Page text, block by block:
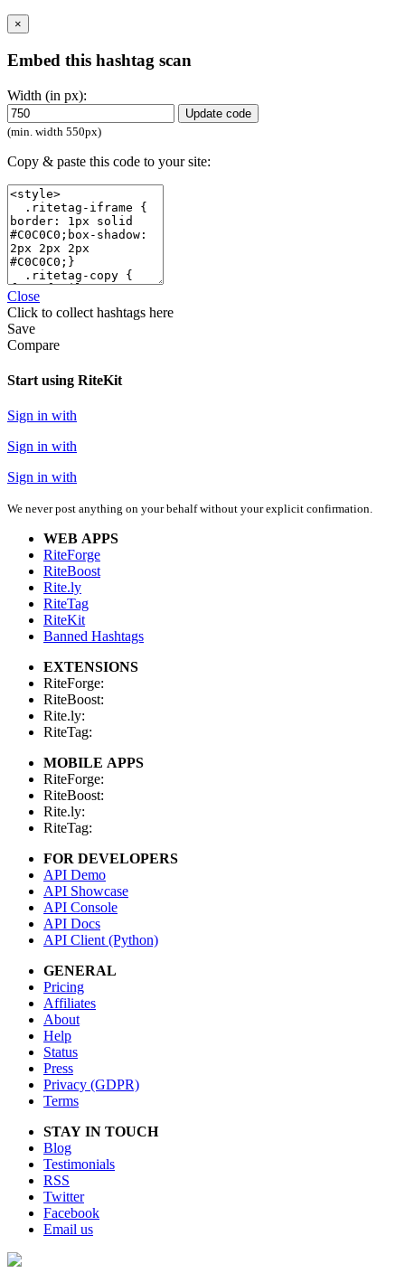
×
Embed this hashtag scan
Width (in px):
Update code
(min. width 550px)
Copy & paste this code to your site:
Close
Click to collect hashtags here
Save
Compare
Start using RiteKit
Sign in with
Sign in with
Sign in with
We never post anything on your behalf without your explicit confirmation.
WEB APPS
RiteForge
RiteBoost
Rite.ly
RiteTag
RiteKit
Banned Hashtags
EXTENSIONS
RiteForge:
RiteBoost:
Rite.ly:
RiteTag:
MOBILE APPS
RiteForge:
RiteBoost:
Rite.ly:
RiteTag:
FOR DEVELOPERS
API Demo
API Showcase
API Console
API Docs
API Client (Python)
GENERAL
Pricing
Affiliates
About
Help
Status
Press
Privacy (GDPR)
Terms
STAY IN TOUCH
Blog
Testimonials
RSS
Twitter
Facebook
Email us